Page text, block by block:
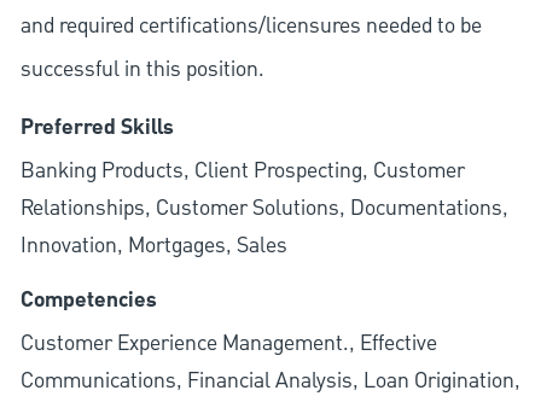
and required certifications/licensures needed to be
successful in this position.
Preferred Skills
Banking Products, Client Prospecting, Customer
Relationships, Customer Solutions, Documentations,
Innovation, Mortgages, Sales
Competencies
Customer Experience Management., Effective
Communications, Financial Analysis, Loan Origination,